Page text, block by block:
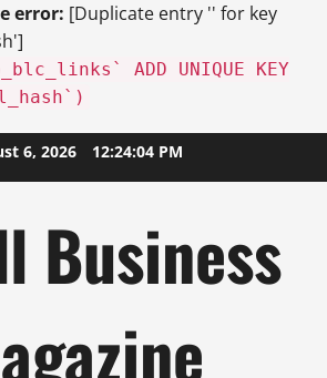
error: [Duplicate entry '' for key
ADD UNIQUE KEY
6, 2026 12:24:06 PM
Business